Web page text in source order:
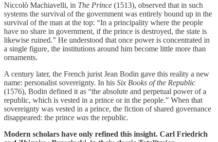
Niccolò Machiavelli, in The Prince (1513), observed that in such
systems the survival of the government was entirely bound up in the
survival of the man at the top: “In a principality where the people
have no share in government, if the prince is destroyed, the state is
likewise ruined.” He understood that once power is concentrated in
a single figure, the institutions around him become little more than
ornaments.
A century later, the French jurist Jean Bodin gave this reality a new
name: personalist sovereignty. In his Six Books of the Republic
(1576), Bodin defined it as “the absolute and perpetual power of a
republic, which is vested in a prince or in the people.” When that
sovereignty was vested in a prince, the fiction of shared governance
disappeared: the prince was the republic.
Modern scholars have only refined this insight. Carl Friedrich